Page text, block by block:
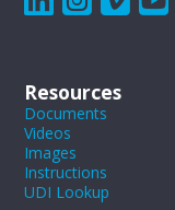
Resources
Documents
Videos
Images
Instructions
UDI Lookup